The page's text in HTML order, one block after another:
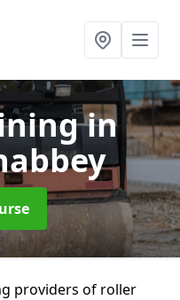
in
providers of roller